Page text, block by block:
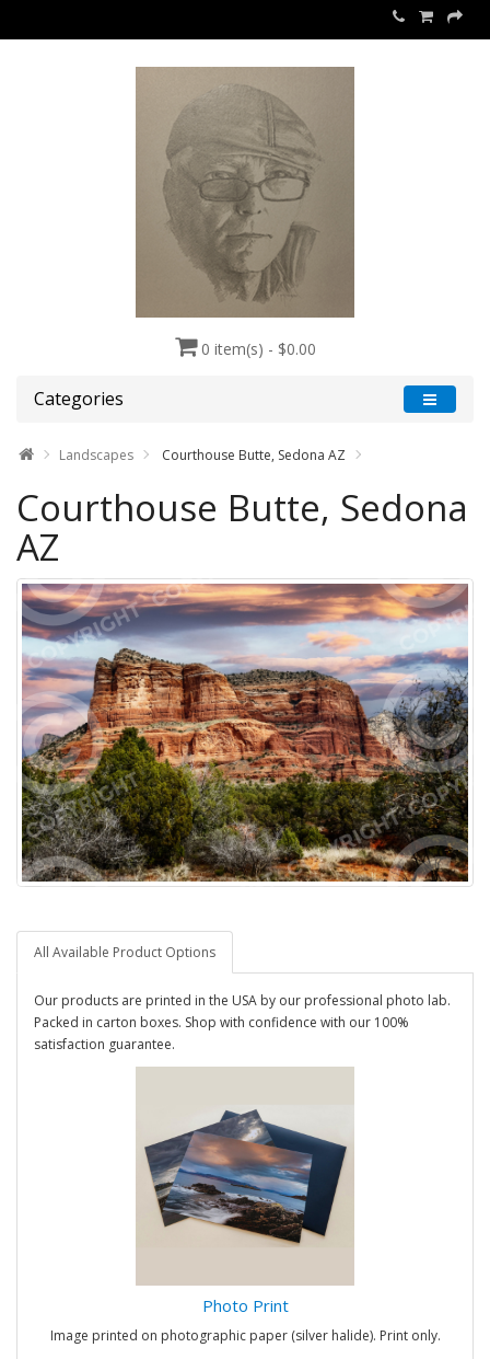
0 item(s) - $0.00
Categories
Landscapes Courthouse Butte, Sedona AZ
Courthouse Butte, Sedona
AZ
All Available Product Options
Our products are printed in the USA by our professional photo lab.
Packed in carton boxes. Shop with confidence with our 100%
satisfaction guarantee.
Photo Print
Image printed on photographic paper (silver halide). Print only.